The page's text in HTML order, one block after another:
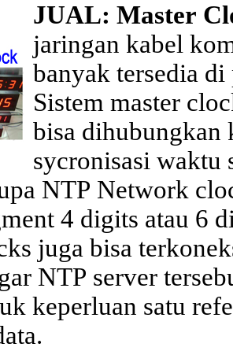
JUAL: Master
jaringan kabel
banyak tersedia
Sistem master
bisa dihubungkan
sycronisasi waktu
NTP Network
4 digits atau 6
juga bisa
NTP server
keperluan satu